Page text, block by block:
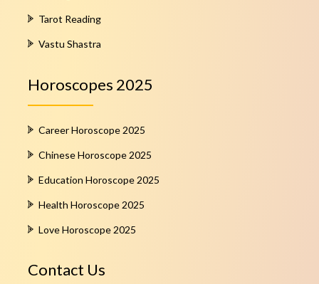
Tarot Reading
Vastu Shastra
Horoscopes 2025
Career Horoscope 2025
Chinese Horoscope 2025
Education Horoscope 2025
Health Horoscope 2025
Love Horoscope 2025
Contact Us